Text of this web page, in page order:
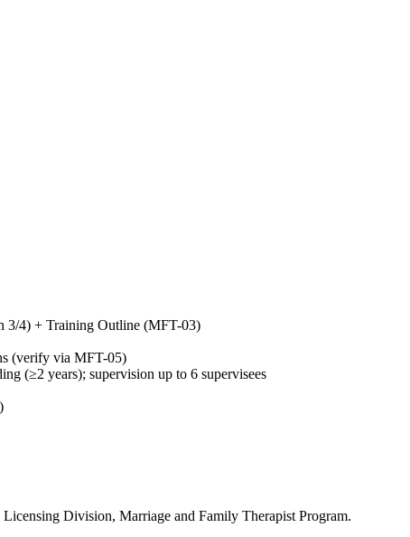
3/4) + Training Outline (MFT-03)
(verify via MFT-05)
(≥2 years); supervision up to 6 supervisees
Division, Marriage and Family Therapist Program.